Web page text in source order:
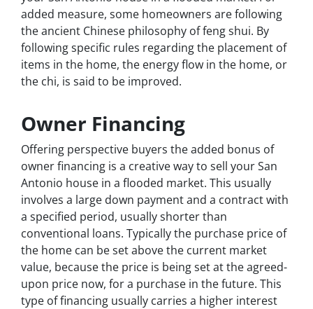
added measure, some homeowners are following
the ancient Chinese philosophy of feng shui. By
following specific rules regarding the placement of
items in the home, the energy flow in the home, or
the chi, is said to be improved.
Owner Financing
Offering perspective buyers the added bonus of
owner financing is a creative way to sell your San
Antonio house in a flooded market. This usually
involves a large down payment and a contract with
a specified period, usually shorter than
conventional loans. Typically the purchase price of
the home can be set above the current market
value, because the price is being set at the agreed-
upon price now, for a purchase in the future. This
type of financing usually carries a higher interest